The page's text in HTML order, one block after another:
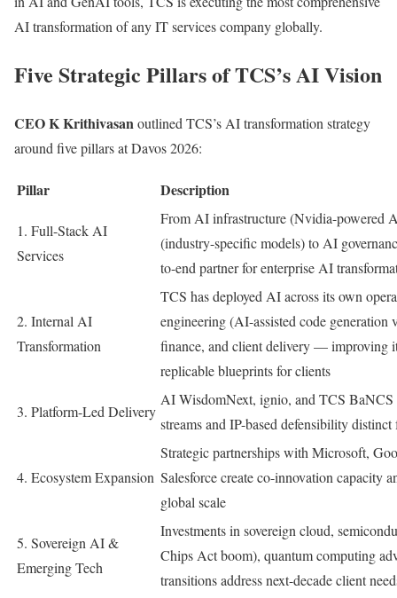
AI transformation of any IT services company globally.
Five Strategic Pillars of TCS’s AI Vision
CEO K Krithivasanoutlined TCS’s AI transformation strategy
around five pillars at Davos 2026:
Pillar Description
1. Full-Stack AI
Services
From AI infrastructure (Nvidia-powered
(industry-specific models) to AI
to-end partner for enterprise AI
2. Internal AI
Transformation
TCS has deployed AI across its own
engineering (AI-assisted code
finance, and client delivery — improving
replicable blueprints for clients
3. Platform-Led Delivery
AI WisdomNext, ignio, and TCS BaNCS
streams and IP-based defensibility
4. Ecosystem Expansion
Strategic partnerships with Microsoft,
Salesforce create co-innovation capacity
global scale
5. Sovereign AI &
Emerging Tech
Investments in sovereign cloud,
Chips Act boom), quantum computing
transitions address next-decade client